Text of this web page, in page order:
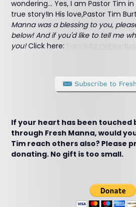
wondering... Yes, I am Pastor Tim
true story!In His love,Pastor Tim Burt
Manna was a blessing to you,
below! And if you'd like to tell me
you!Click here:
If your heart has been touched
through Fresh Manna, would
Tim reach others also? Please
donating. No gift is too small.